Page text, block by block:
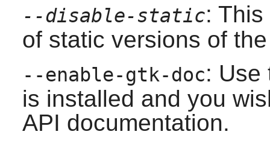
--disable-static:
of static versions of
--enable-gtk-doc: Use
is installed and you
API documentation.